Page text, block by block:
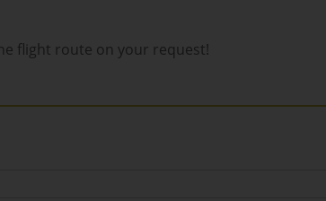
flight route on your request!